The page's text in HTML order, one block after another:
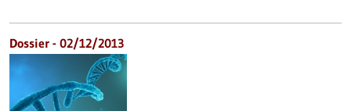
Dossier - 02/12/2013